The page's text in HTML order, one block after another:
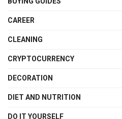
CAREER
CLEANING
CRYPTOCURRENCY
DECORATION
DIET AND NUTRITION
DO IT YOURSELF